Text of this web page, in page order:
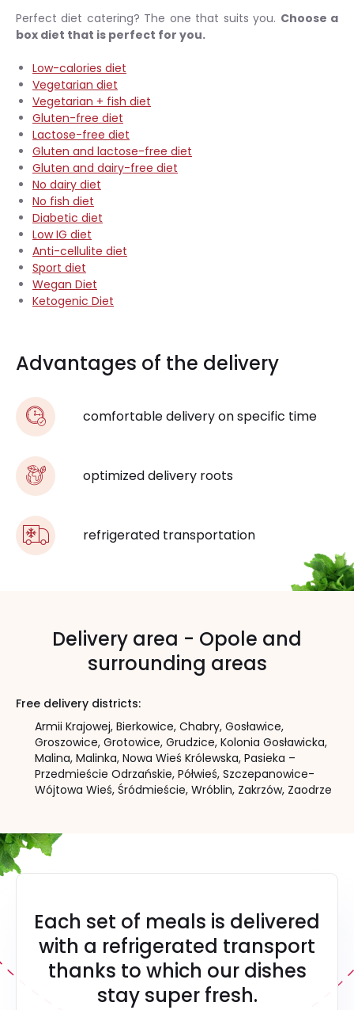
Perfect diet catering? The one that suits you. Choose a
box diet that is perfect for you.
Low-calories diet
Vegetarian diet
Vegetarian + fish diet
Gluten-free diet
Lactose-free diet
Gluten and lactose-free diet
Gluten and dairy-free diet
No dairy diet
No fish diet
Diabetic diet
Low IG diet
Anti-cellulite diet
Sport diet
Wegan Diet
Ketogenic Diet
Advantages of the delivery
comfortable delivery on specific time
optimized delivery roots
refrigerated transportation
Delivery area - Opole and
surrounding areas
Free delivery districts:
Armii Krajowej, Bierkowice, Chabry, Gosławice,
Groszowice, Grotowice, Grudzice, Kolonia Gosławicka,
Malina, Malinka, Nowa Wieś Królewska, Pasieka –
Przedmieście Odrzańskie, Półwieś, Szczepanowice-
Wójtowa Wieś, Śródmieście, Wróblin, Zakrzów, Zaodrze
Each set of meals is delivered
with a refrigerated transport
thanks to which our dishes
stay super fresh.